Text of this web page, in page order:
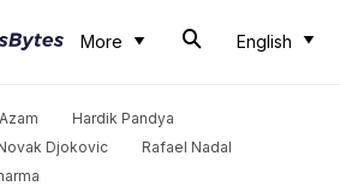
More English
Hardik Pandya
Djokovic
Rafael Nadal